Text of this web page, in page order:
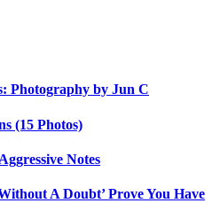
Photography by Jun C
(15 Photos)
Notes
A Doubt’ Prove You Have